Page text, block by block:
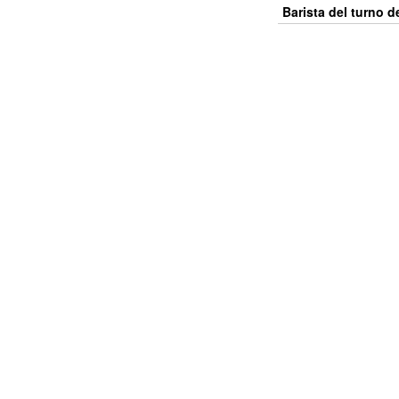
Barista del turno